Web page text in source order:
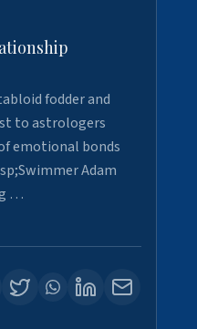
fodder and
to astrologers
emotional bonds
Adam
…